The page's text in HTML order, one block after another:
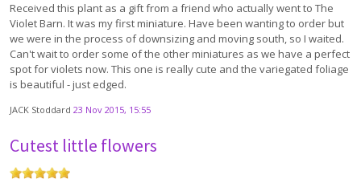
Received this plant as a gift from a friend who actually went to The
Violet Barn. It was my first miniature. Have been wanting to order but
we were in the process of downsizing and moving south, so I waited.
Can't wait to order some of the other miniatures as we have a perfect
spot for violets now. This one is really cute and the variegated foliage
is beautiful - just edged.
JACK Stoddard 23 Nov 2015, 15:55
Cutest little flowers